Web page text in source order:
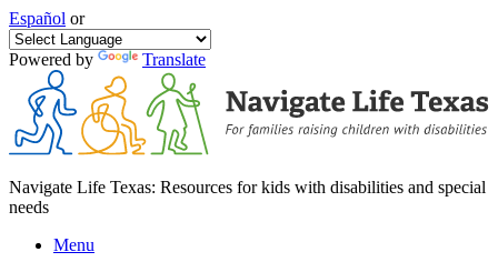
Español or
Powered by Translate
Navigate Life Texas: Resources for kids with disabilities and special
needs
Menu